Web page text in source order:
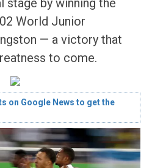
stage by winning the
World Junior
— a victory that
to come.
on Google News to get the